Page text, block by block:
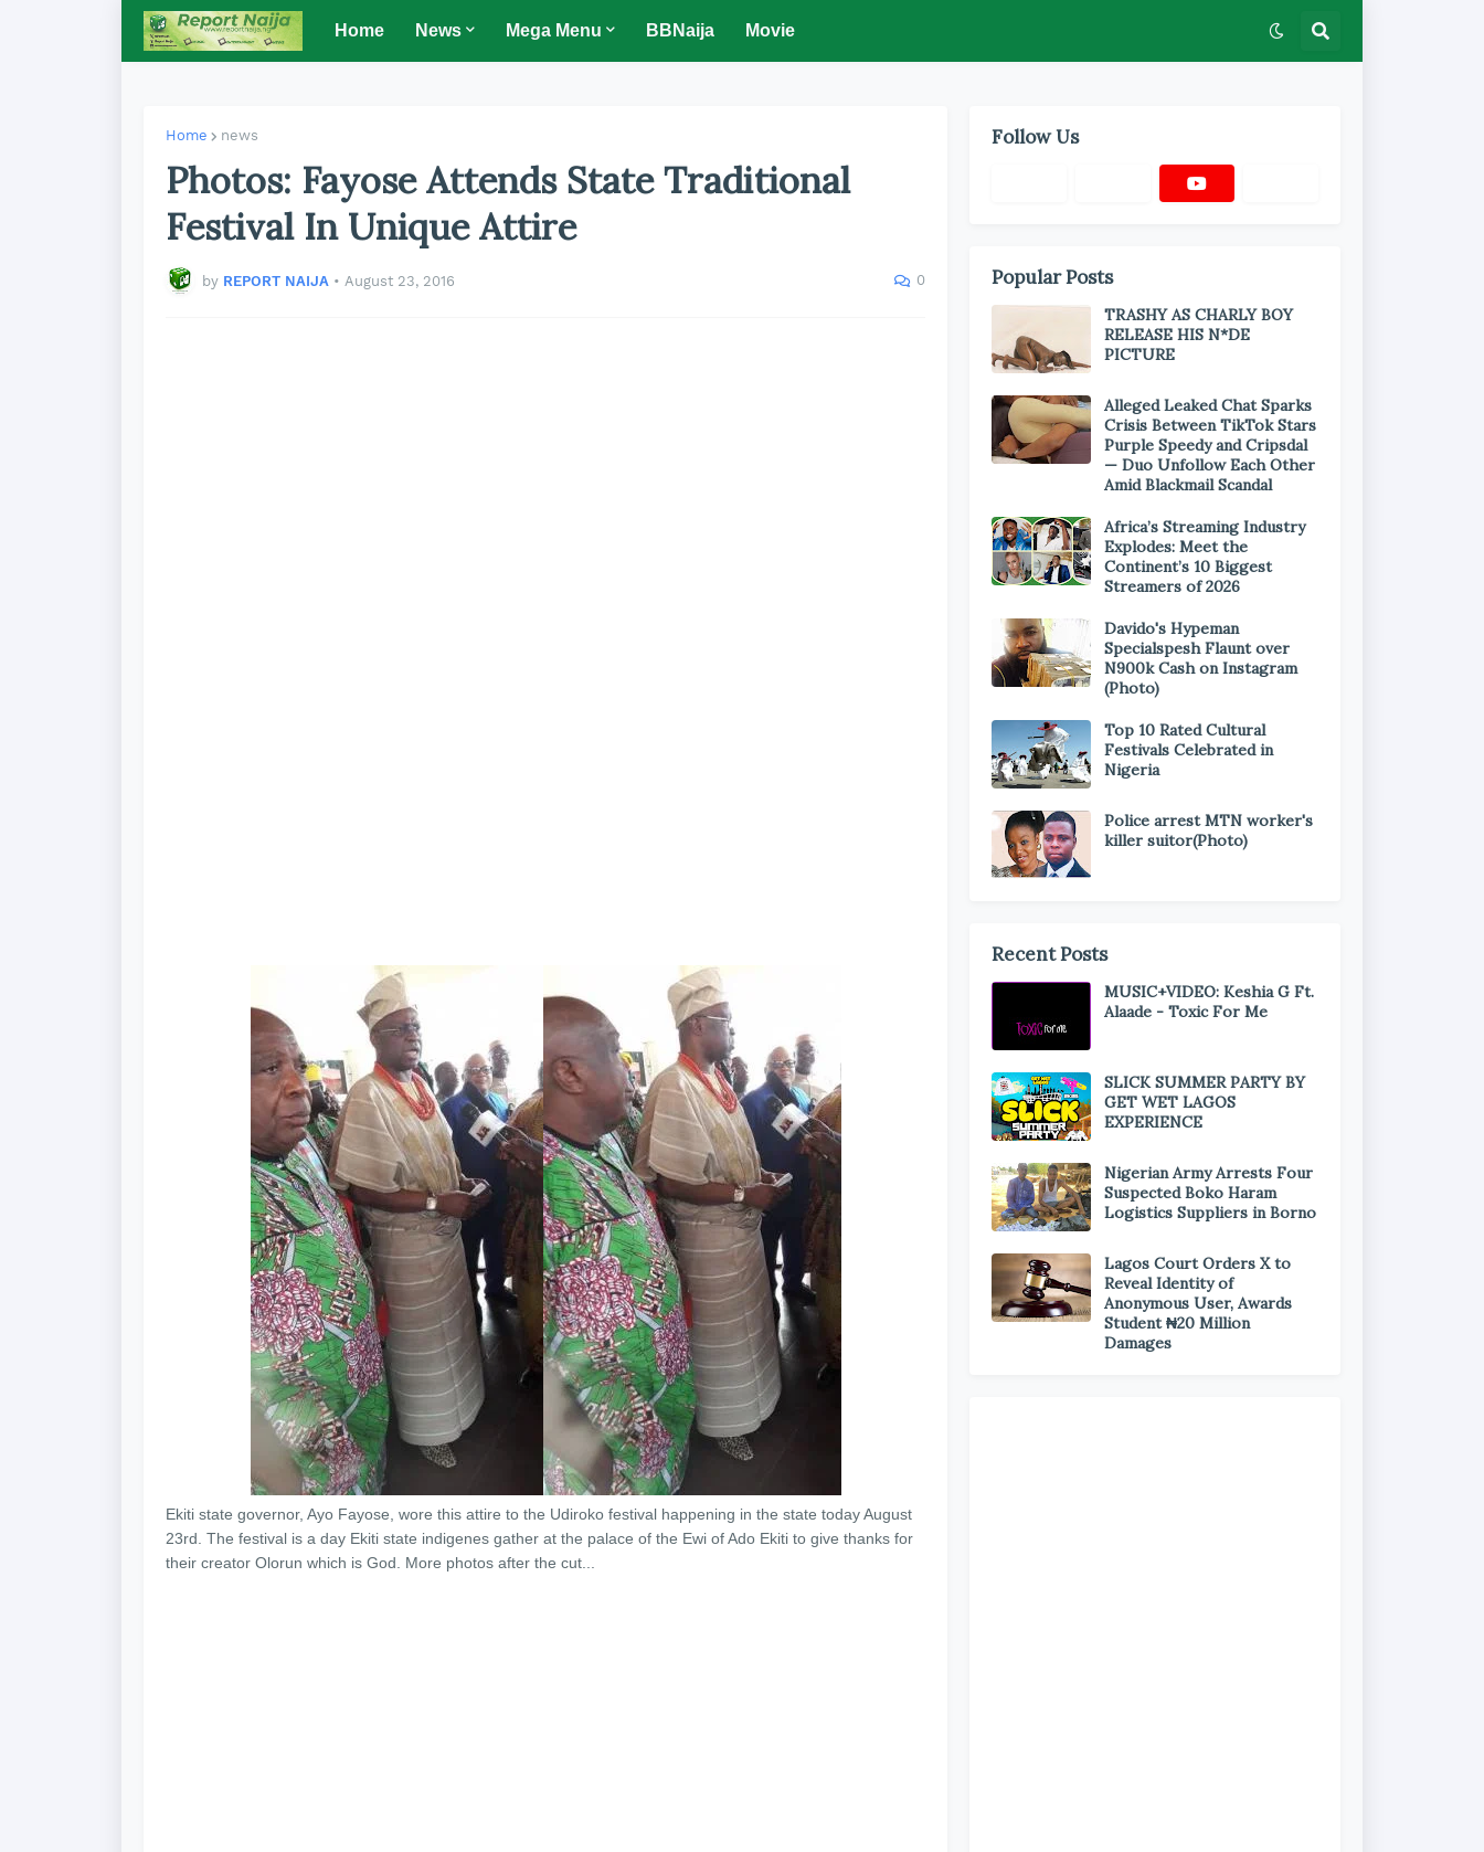
Home News Mega Menu BBNaija Movie
Home news
Photos: Fayose Attends State Traditional
Festival In Unique Attire
by REPORT NAIJA • August 23, 2016 0
Ekiti state governor, Ayo Fayose, wore this attire to the Udiroko festival happening in the state today August
23rd. The festival is a day Ekiti state indigenes gather at the palace of the Ewi of Ado Ekiti to give thanks for
their creator Olorun which is God. More photos after the cut...
Follow Us
Popular Posts
TRASHY AS CHARLY BOY
RELEASE HIS N*DE
PICTURE
Alleged Leaked Chat Sparks
Crisis Between TikTok Stars
Purple Speedy and Cripsdal
— Duo Unfollow Each Other
Amid Blackmail Scandal
Africa’s Streaming Industry
Explodes: Meet the
Continent’s 10 Biggest
Streamers of 2026
Davido's Hypeman
Specialspesh Flaunt over
N900k Cash on Instagram
(Photo)
Top 10 Rated Cultural
Festivals Celebrated in
Nigeria
Police arrest MTN worker's
killer suitor(Photo)
Recent Posts
MUSIC+VIDEO: Keshia G Ft.
Alaade - Toxic For Me
SLICK SUMMER PARTY BY
GET WET LAGOS
EXPERIENCE
Nigerian Army Arrests Four
Suspected Boko Haram
Logistics Suppliers in Borno
Lagos Court Orders X to
Reveal Identity of
Anonymous User, Awards
Student ₦20 Million
Damages